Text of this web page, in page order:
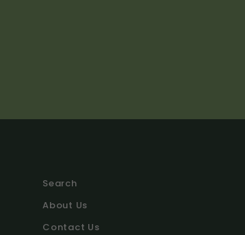
Search
About Us
Contact Us